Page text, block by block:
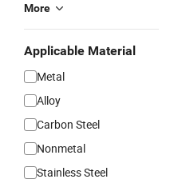
More
Applicable Material
Metal
Alloy
Carbon Steel
Nonmetal
Stainless Steel